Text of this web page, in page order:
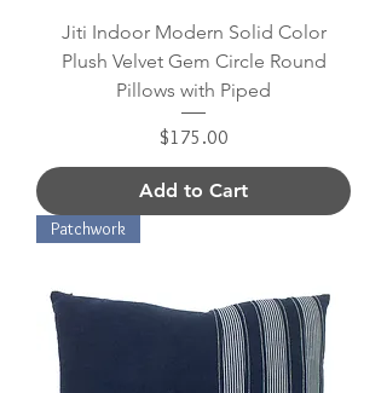
Jiti Indoor Modern Solid Color
Plush Velvet Gem Circle Round
Pillows with Piped
Price
$175.00
Add to Cart
Patchwork